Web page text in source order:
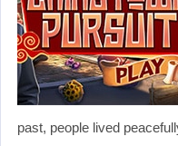
past, people lived